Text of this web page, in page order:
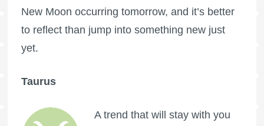
New Moon occurring tomorrow, and it’s better
to reflect than jump into something new just
yet.
Taurus
A trend that will stay with you